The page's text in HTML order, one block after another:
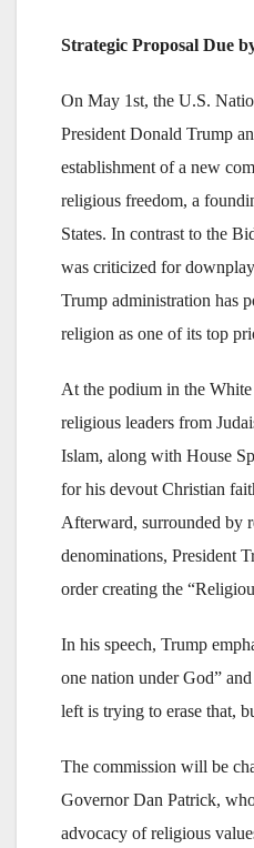
Strategic Proposal Due
On May 1st, the U.S.
President Donald Trump
establishment of a new
religious freedom, a
States. In contrast to the
was criticized for
Trump administration has
religion as one of its top
At the podium in the
religious leaders from
Islam, along with House
for his devout Christian
Afterward, surrounded by
denominations, President
order creating the
In his speech, Trump
one nation under God”
left is trying to erase that,
The commission will be
Governor Dan Patrick,
advocacy of religious